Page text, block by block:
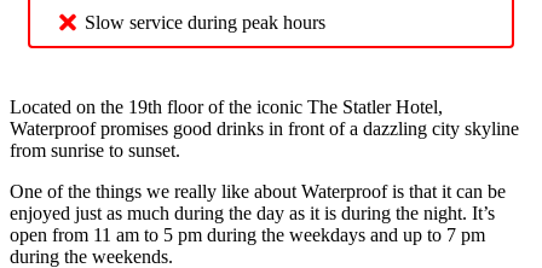
Slow service during peak hours
Located on the 19th floor of the iconic The Statler Hotel,
Waterproof promises good drinks in front of a dazzling city skyline
from sunrise to sunset.
One of the things we really like about Waterproof is that it can be
enjoyed just as much during the day as it is during the night. It’s
open from 11 am to 5 pm during the weekdays and up to 7 pm
during the weekends.